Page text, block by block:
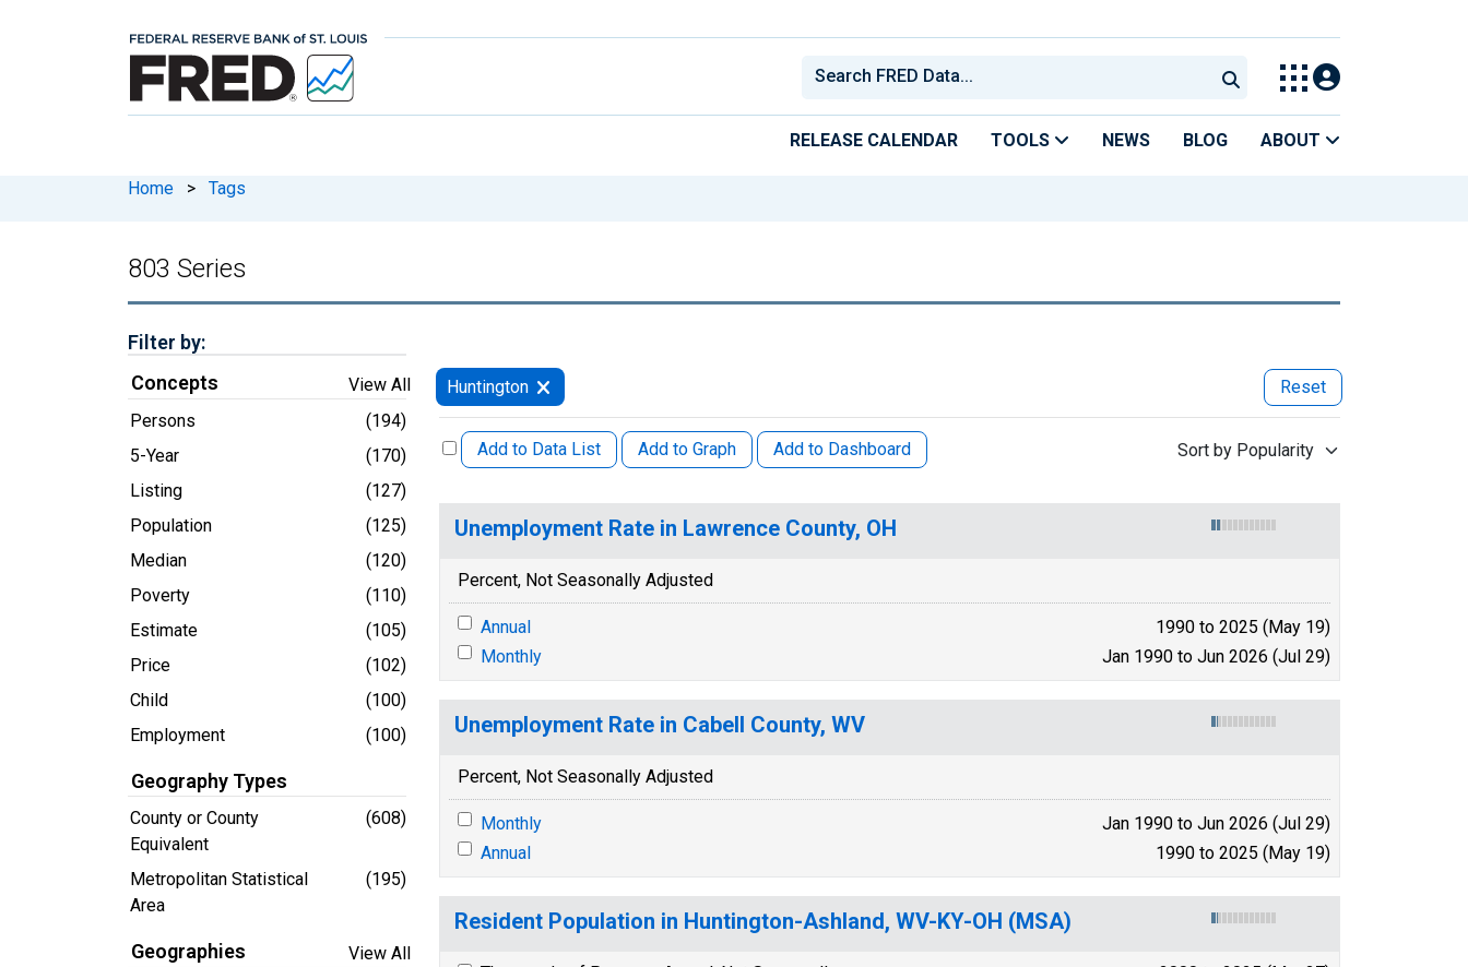
RELEASE CALENDAR TOOLS NEWS BLOG ABOUT
Home > Tags
803 Series
Filter by:
Concepts
View All
Persons
(194)
5-Year
(170)
Listing
(127)
Population
(125)
Median
(120)
Poverty
(110)
Estimate
(105)
Price
(102)
Child
(100)
Employment
(100)
Geography Types
County or County
Equivalent
(608)
Metropolitan Statistical
Area
(195)
Geographies
View All
Huntington Reset
Add to Data List Add to Graph Add to Dashboard Sort by Popularity
Unemployment Rate in Lawrence County, OH
Percent, Not Seasonally Adjusted
Annual
1990 to 2025 (May 19)
Monthly
Jan 1990 to Jun 2026 (Jul 29)
Unemployment Rate in Cabell County, WV
Percent, Not Seasonally Adjusted
Monthly
Jan 1990 to Jun 2026 (Jul 29)
Annual
1990 to 2025 (May 19)
Resident Population in Huntington-Ashland, WV-KY-OH (MSA)